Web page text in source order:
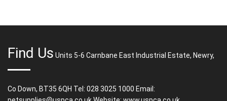
Find Us Units 5-6 Carnbane East Industrial Estate, Newry,
Co Down, BT35 6QH Tel: 028 3025 1000 Email: